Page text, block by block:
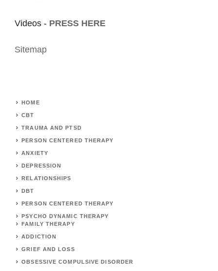
Videos - PRESS HERE
Sitemap
HOME
CBT
TRAUMA AND PTSD
PERSON CENTERED THERAPY
ANXIETY
DEPRESSION
RELATIONSHIPS
DBT
PERSON CENTERED THERAPY
PSYCHO DYNAMIC THERAPY
FAMILY THERAPY
ADDICTION
GRIEF AND LOSS
OBSESSIVE COMPULSIVE DISORDER